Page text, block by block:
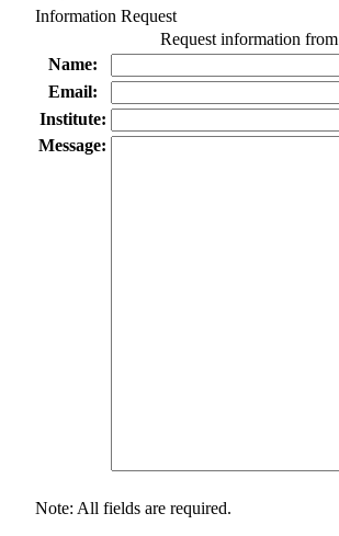
Information Request
Request information from
Name:
Email:
Institute:
Message:
Note: All fields are required.